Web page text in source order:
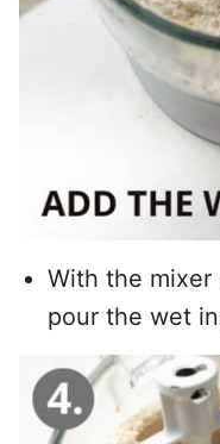
With the
pour the wet